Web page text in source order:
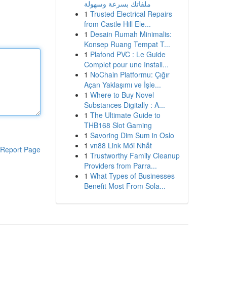
Report Page
ملفاتك بسرعة وسهولة
1 Trusted Electrical Repairs
from Castle Hill Ele...
1 Desain Rumah Minimalis:
Konsep Ruang Tempat T...
1 Plafond PVC : Le Guide
Complet pour une Install...
1 NoChain Platformu: Çığır
Açan Yaklaşımı ve İşle...
1 Where to Buy Novel
Substances Digitally : A...
1 The Ultimate Guide to
THB168 Slot Gaming
1 Savoring Dim Sum in Oslo
1 vn88 Link Mới Nhất
1 Trustworthy Family Cleanup
Providers from Parra...
1 What Types of Businesses
Benefit Most From Sola...